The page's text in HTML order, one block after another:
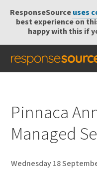
ResponseSourceuses
best experience on
happy with this if
Send
Help Centre
Pinnaca
Managed
Wednesday 18